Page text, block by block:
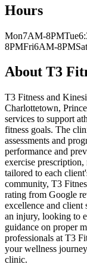
Hours
Mon7AM-8PMTue
8PMFri6AM-8PMSat
About T3
T3 Fitness and
Charlottetown,
services to support
fitness goals. The
assessments and
performance and
exercise
tailored to each
community, T3
rating from Google
excellence and client
an injury, looking to
guidance on proper
professionals at T3
your wellness
clinic.